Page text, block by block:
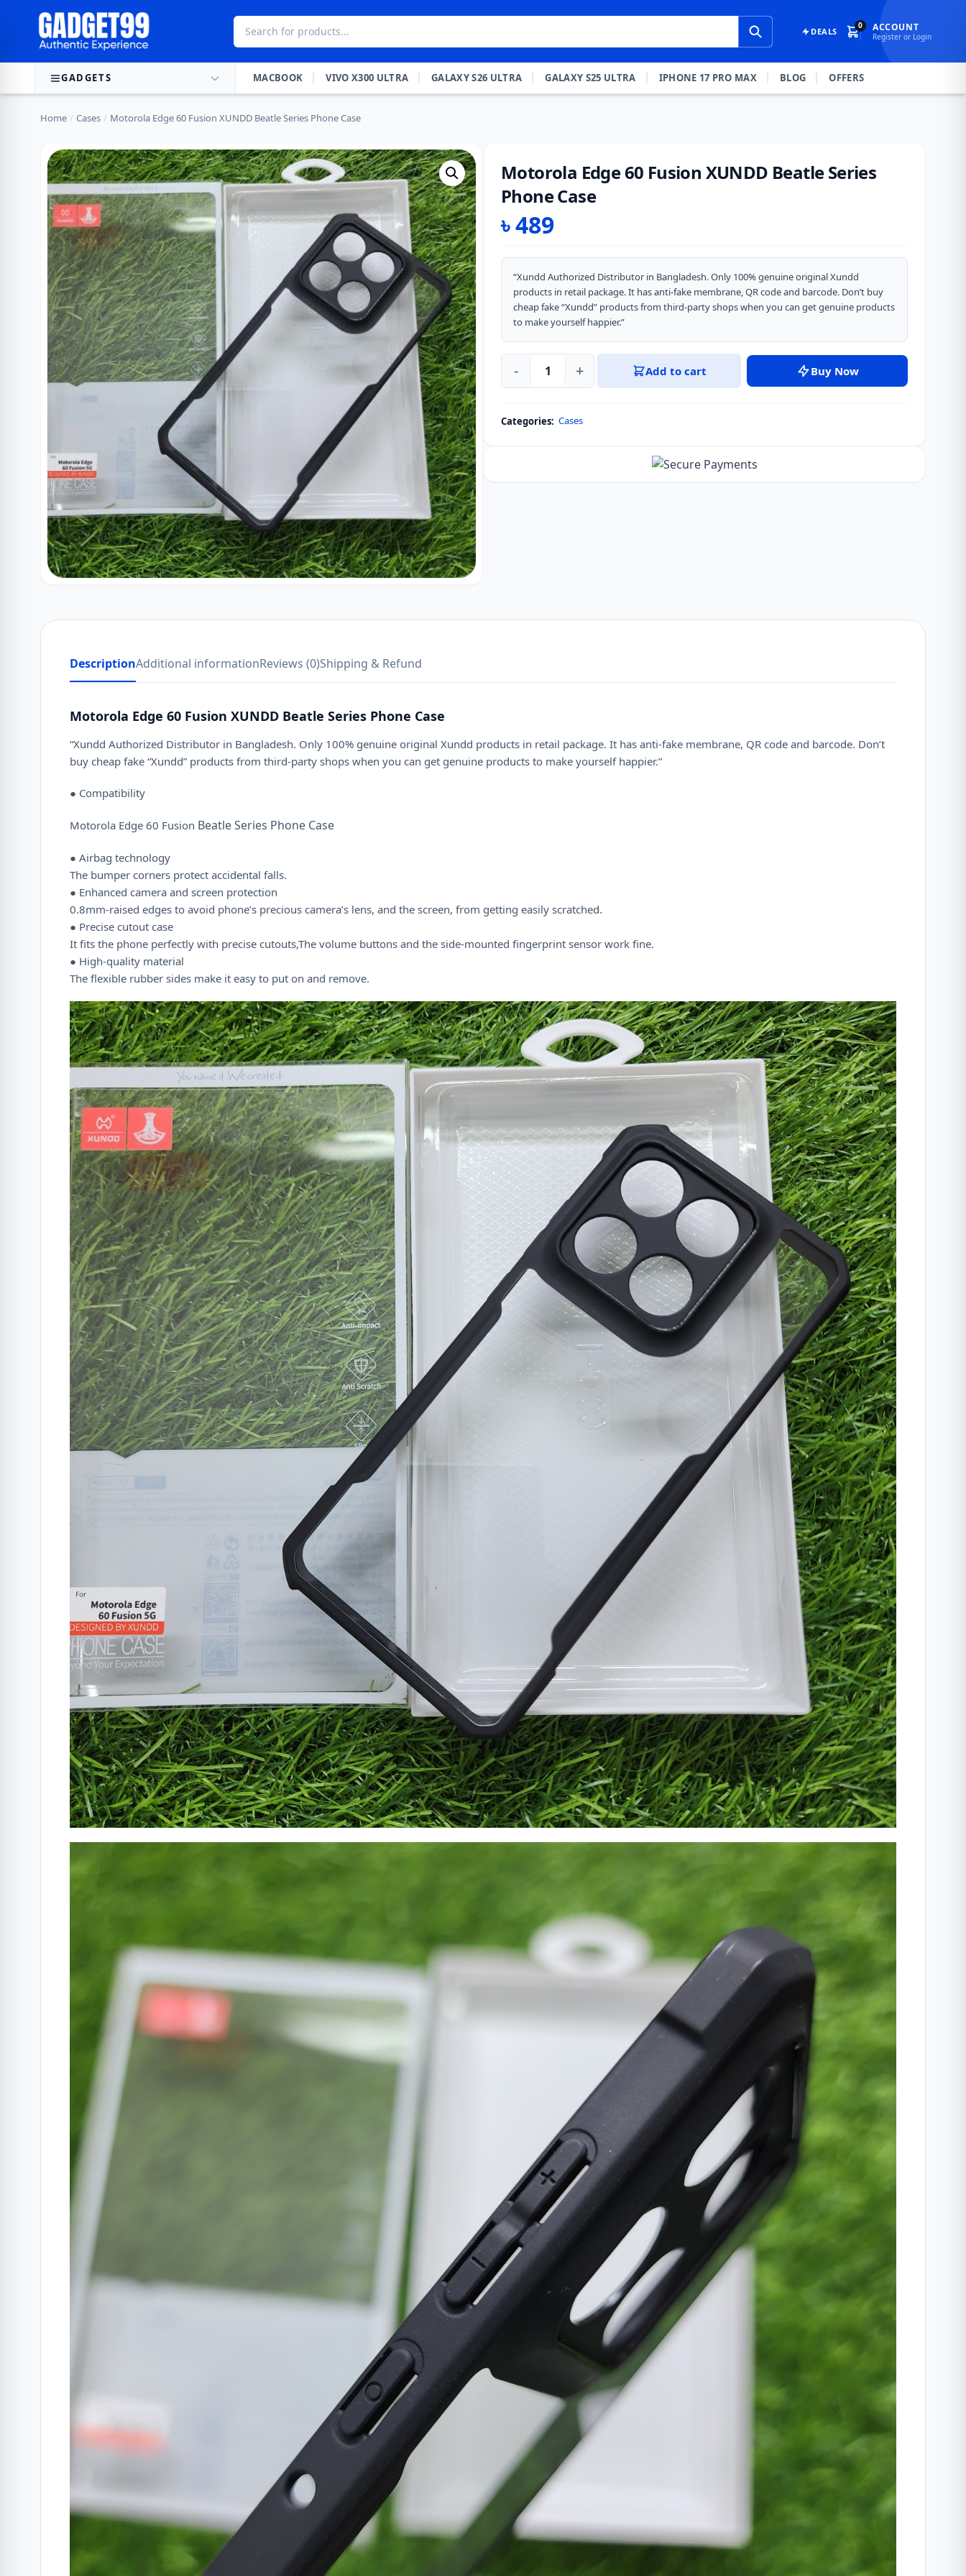
DEALS
0 ACCOUNT
Register or Login
GADGETS MACBOOK VIVO X300 ULTRA GALAXY S26 ULTRA GALAXY S25 ULTRA IPHONE 17 PRO MAX BLOG OFFERS
Home / Cases / Motorola Edge 60 Fusion XUNDD Beatle Series Phone Case
Motorola Edge 60 Fusion XUNDD Beatle Series
Phone Case
৳489
“Xundd Authorized Distributor in Bangladesh. Only 100% genuine original Xundd
products in retail package. It has anti-fake membrane, QR code and barcode. Don’t buy
cheap fake “Xundd” products from third-party shops when you can get genuine products
to make yourself happier.”
Motorola
Fusion
- + Add to cart Buy Now
Categories: Cases
DescriptionAdditional informationReviews (0)Shipping & Refund
Motorola Edge 60 Fusion XUNDD Beatle Series Phone Case
“Xundd Authorized Distributor in Bangladesh. Only 100% genuine original Xundd products in retail package. It has anti-fake membrane, QR code and barcode. Don’t
buy cheap fake “Xundd” products from third-party shops when you can get genuine products to make yourself happier.”
● Compatibility
Motorola Edge 60 Fusion Beatle Series Phone Case
● Airbag technology
The bumper corners protect accidental falls.
● Enhanced camera and screen protection
0.8mm-raised edges to avoid phone’s precious camera’s lens, and the screen, from getting easily scratched.
● Precise cutout case
It fits the phone perfectly with precise cutouts,The volume buttons and the side-mounted fingerprint sensor work fine.
● High-quality material
The flexible rubber sides make it easy to put on and remove.